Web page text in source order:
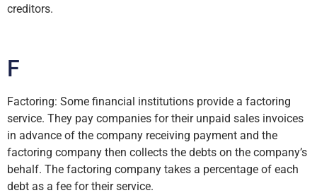
creditors.
F
Factoring: Some financial institutions provide a factoring
service. They pay companies for their unpaid sales invoices
in advance of the company receiving payment and the
factoring company then collects the debts on the company’s
behalf. The factoring company takes a percentage of each
debt as a fee for their service.